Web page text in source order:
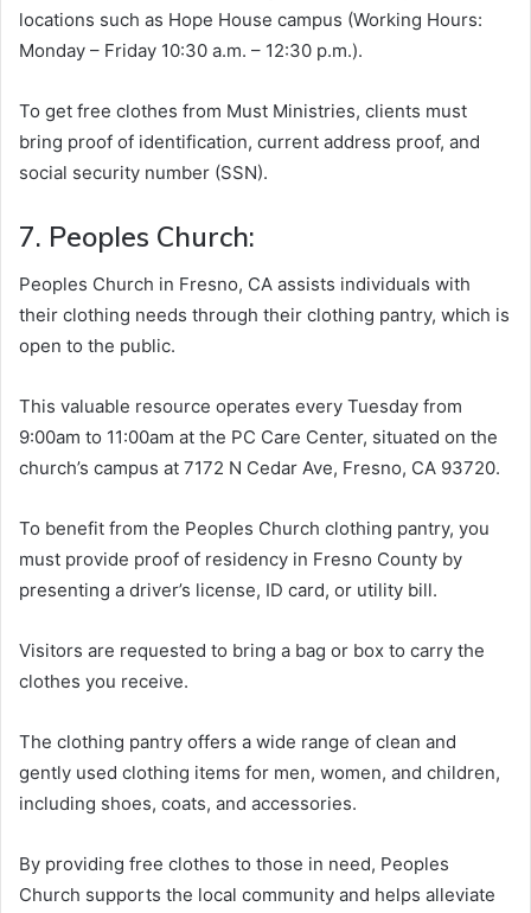
locations such as Hope House campus (Working Hours:
Monday – Friday 10:30 a.m. – 12:30 p.m.).
To get free clothes from Must Ministries, clients must
bring proof of identification, current address proof, and
social security number (SSN).
7. Peoples Church:
Peoples Church in Fresno, CA assists individuals with
their clothing needs through their clothing pantry, which is
open to the public.
This valuable resource operates every Tuesday from
9:00am to 11:00am at the PC Care Center, situated on the
church’s campus at 7172 N Cedar Ave, Fresno, CA 93720.
To benefit from the Peoples Church clothing pantry, you
must provide proof of residency in Fresno County by
presenting a driver’s license, ID card, or utility bill.
Visitors are requested to bring a bag or box to carry the
clothes you receive.
The clothing pantry offers a wide range of clean and
gently used clothing items for men, women, and children,
including shoes, coats, and accessories.
By providing free clothes to those in need, Peoples
Church supports the local community and helps alleviate